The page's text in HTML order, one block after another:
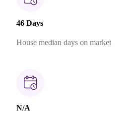
46 Days
House median days on market
N/A